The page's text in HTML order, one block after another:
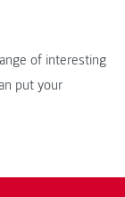
of interesting
put your